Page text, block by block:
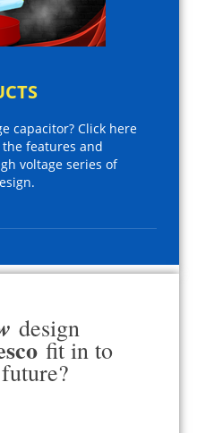
capacitor? Click here
features and
voltage series of
design
fit in to
future?